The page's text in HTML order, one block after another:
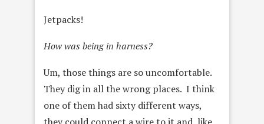
Jetpacks!
How was being in harness?
Um, those things are so uncomfortable.
They dig in all the wrong places. I think
one of them had sixty different ways,